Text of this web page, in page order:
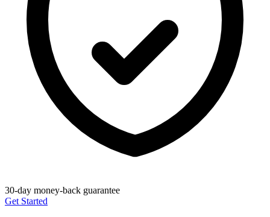
30-day money-back guarantee
Get Started